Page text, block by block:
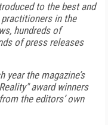
to the best and
in the
hundreds of
of press releases
year the magazine’s
award winners
the editors’ own